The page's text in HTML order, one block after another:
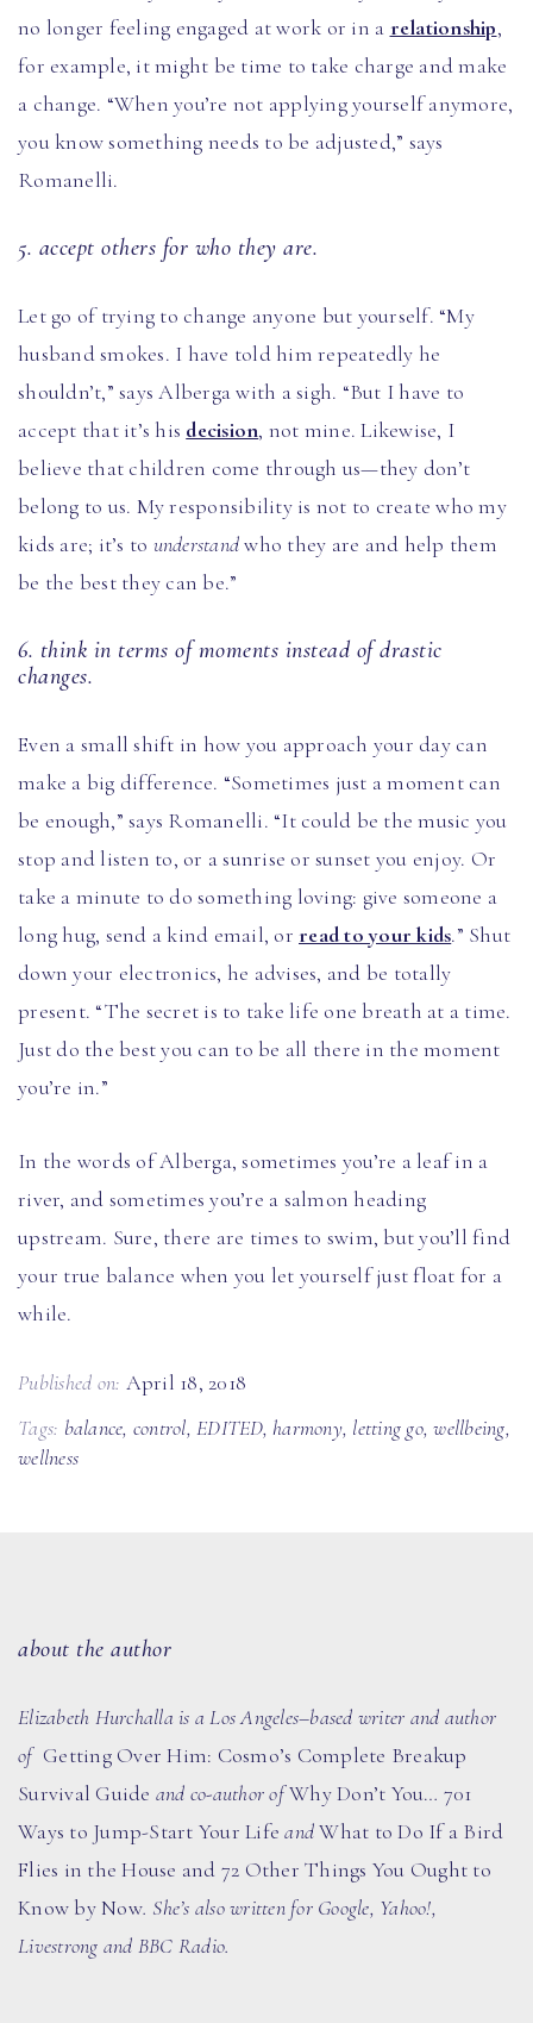
no longer feeling engaged at work or in a relationship,
for example, it might be time to take charge and make
a change. “When you’re not applying yourself anymore,
you know something needs to be adjusted,” says
Romanelli.
5. accept others for who they are.
Let go of trying to change anyone but yourself. “My
husband smokes. I have told him repeatedly he
shouldn’t,” says Alberga with a sigh. “But I have to
accept that it’s his decision, not mine. Likewise, I
believe that children come through us—they don’t
belong to us. My responsibility is not to create who my
kids are; it’s to understandwho they are and help them
be the best they can be.”
6. think in terms of moments instead of drastic
changes.
Even a small shift in how you approach your day can
make a big difference. “Sometimes just a moment can
be enough,” says Romanelli. “It could be the music you
stop and listen to, or a sunrise or sunset you enjoy. Or
take a minute to do something loving: give someone a
long hug, send a kind email, or read to your kids.” Shut
down your electronics, he advises, and be totally
present. “The secret is to take life one breath at a time.
Just do the best you can to be all there in the moment
you’re in.”
In the words of Alberga, sometimes you’re a leaf in a
river, and sometimes you’re a salmon heading
upstream. Sure, there are times to swim, but you’ll find
your true balance when you let yourself just float for a
while.
Published on: April 18, 2018
Tags: balance, control, EDITED, harmony, letting go,wellbeing,
wellness
about the author
Elizabeth Hurchalla is a Los Angeles–based writer and author
of Getting Over Him: Cosmo’s Complete Breakup
Survival Guide and co-author ofWhy Don’t You… 701
Ways to Jump-Start Your LifeandWhat to Do If a Bird
Flies in the House and 72 Other Things You Ought to
Know by Now. She’s also written for Google, Yahoo!,
Livestrong and BBC Radio.